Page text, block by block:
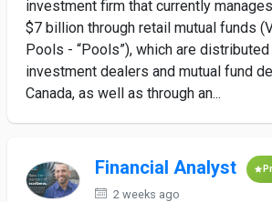
investment firm that currently
$7 billion through retail mutual funds
Pools - “Pools”), which are
investment dealers and mutual fund
Canada, as well as through an...
Financial Analyst
2 weeks ago